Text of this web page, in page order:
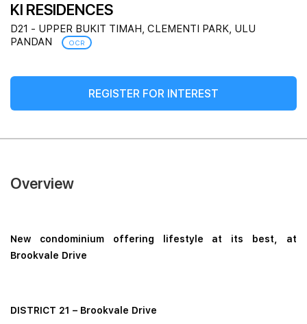
KI RESIDENCES
D21 - UPPER BUKIT TIMAH, CLEMENTI PARK, ULU
PANDAN
OCR
REGISTER FOR INTEREST
Overview
New condominium offering lifestyle at its best, at
Brookvale Drive
DISTRICT 21 – Brookvale Drive